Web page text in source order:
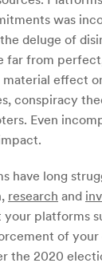
was
deluge of
far from
material effect
conspiracy
Even
have long
research and
your platforms
of
the 2020